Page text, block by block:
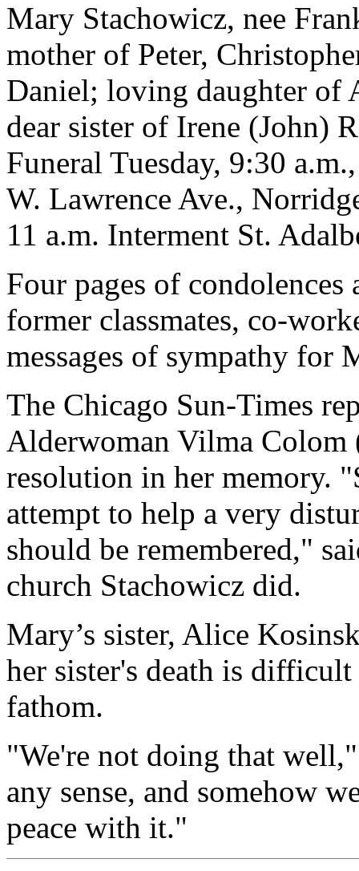
Mary Stachowicz, nee
mother of Peter,
Daniel; loving daughter of
dear sister of Irene (John)
Funeral Tuesday, 9:30
W. Lawrence Ave.,
11 a.m. Interment St.
Four pages of
former classmates, co-
messages of sympathy for
The Chicago Sun-Times
Alderwoman Vilma
resolution in her memory.
attempt to help a very
should be remembered,"
church Stachowicz did.
Mary’s sister, Alice
her sister's death is
fathom.
"We're not doing that
any sense, and somehow
peace with it."